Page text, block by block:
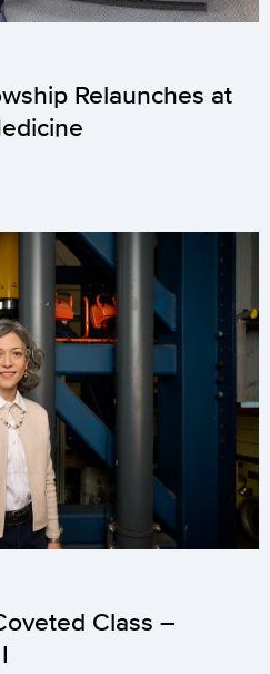
Relaunches at
Class –